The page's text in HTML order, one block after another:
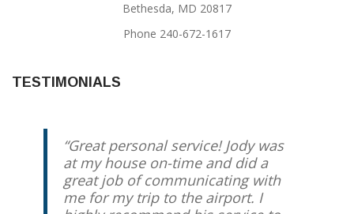
Bethesda, MD 20817
Phone 240-672-1617
TESTIMONIALS
Great personal service! Jody was
at my house on-time and did a
great job of communicating with
me for my trip to the airport. I